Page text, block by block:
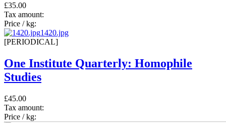
£35.00
Tax amount:
Price / kg:
1420.jpg
[PERIODICAL]
One Institute Quarterly: Homophile
Studies
£45.00
Tax amount:
Price / kg: